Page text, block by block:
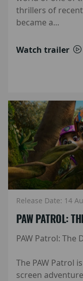
thrillers of recent
became a...
Watch trailer
Release Date: 14
PAW PATROL:
PAW Patrol: The
The PAW Patrol
screen